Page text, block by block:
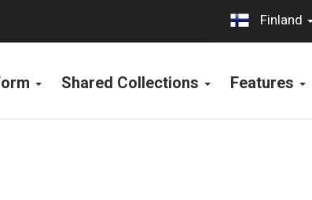
Finland
Shared Collections Features